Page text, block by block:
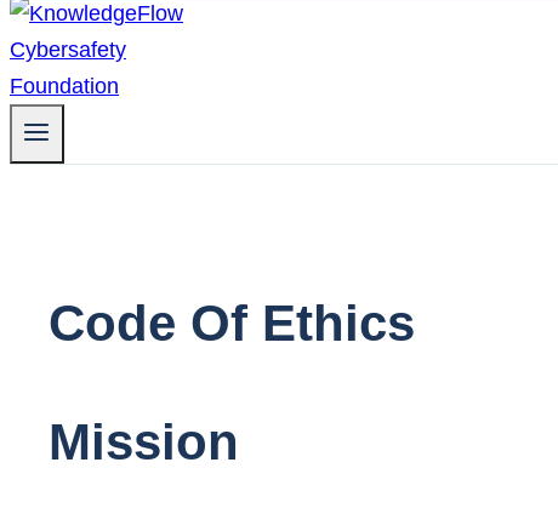
Code Of Ethics
Mission